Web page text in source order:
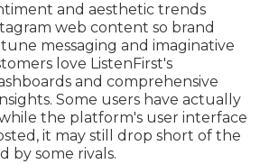
and aesthetic trends
web content so brand
messaging and imaginative
love ListenFirst's
and comprehensive
Some users have actually
the platform's user interface
it may still drop short of the
by some rivals.